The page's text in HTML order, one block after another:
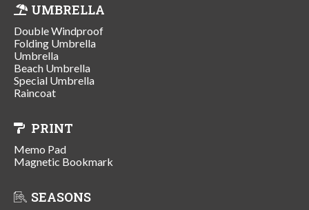
UMBRELLA
Double Windproof
Folding Umbrella
Umbrella
Beach Umbrella
Special Umbrella
Raincoat
PRINT
Memo Pad
Magnetic Bookmark
SEASONS